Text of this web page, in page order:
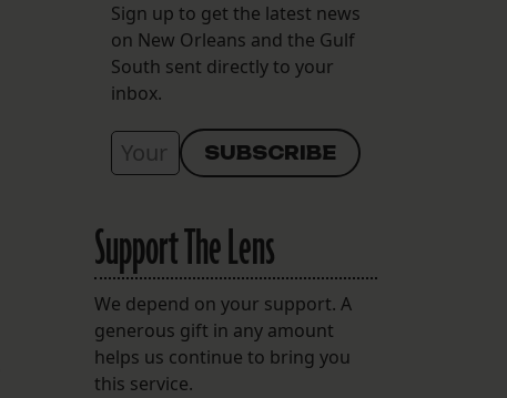
Sign up to get the latest news
on New Orleans and the Gulf
South sent directly to your
inbox.
Support The Lens
We depend on your support. A
generous gift in any amount
helps us continue to bring you
this service.